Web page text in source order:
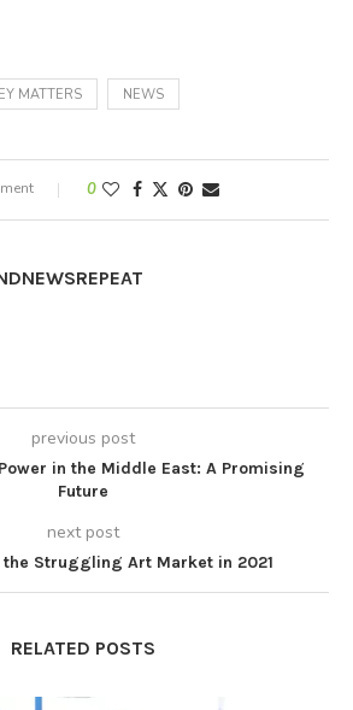
MATTERS NEWS
0
previous post
in the Middle East: A Promising
Future
next post
the Struggling Art Market in 2021
RELATED POSTS